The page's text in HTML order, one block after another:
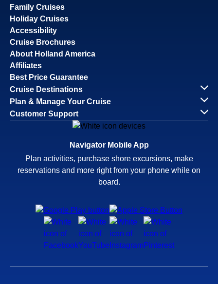
Family Cruises
Holiday Cruises
Accessibility
Cruise Brochures
About Holland America
Affiliates
Best Price Guarantee
Cruise Destinations
Plan & Manage Your Cruise
Customer Support
Navigator Mobile App
Plan activities, purchase shore excursions, make
reservations and more right from your phone while on
board.